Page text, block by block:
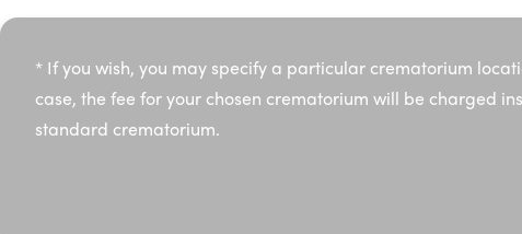
* If you wish, you may specify a particular crematorium
case, the fee for your chosen crematorium will be charged
standard crematorium.​